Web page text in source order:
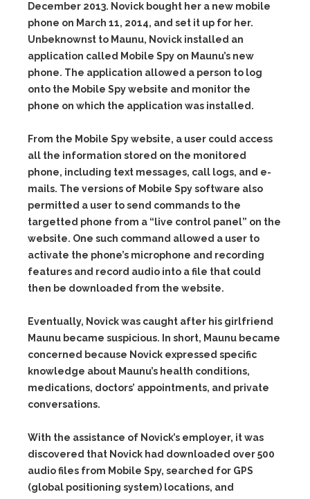
December 2013. Novick bought her a new mobile
phone on March 11, 2014, and set it up for her.
Unbeknownst to Maunu, Novick installed an
application called Mobile Spy on Maunu’s new
phone. The application allowed a person to log
onto the Mobile Spy website and monitor the
phone on which the application was installed.
From the Mobile Spy website, a user could access
all the information stored on the monitored
phone, including text messages, call logs, and e-
mails. The versions of Mobile Spy software also
permitted a user to send commands to the
targetted phone from a “live control panel” on the
website. One such command allowed a user to
activate the phone’s microphone and recording
features and record audio into a file that could
then be downloaded from the website.
Eventually, Novick was caught after his girlfriend
Maunu became suspicious. In short, Maunu became
concerned because Novick expressed specific
knowledge about Maunu’s health conditions,
medications, doctors’ appointments, and private
conversations.
With the assistance of Novick’s employer, it was
discovered that Novick had downloaded over 500
audio files from Mobile Spy, searched for GPS
(global positioning system) locations, and